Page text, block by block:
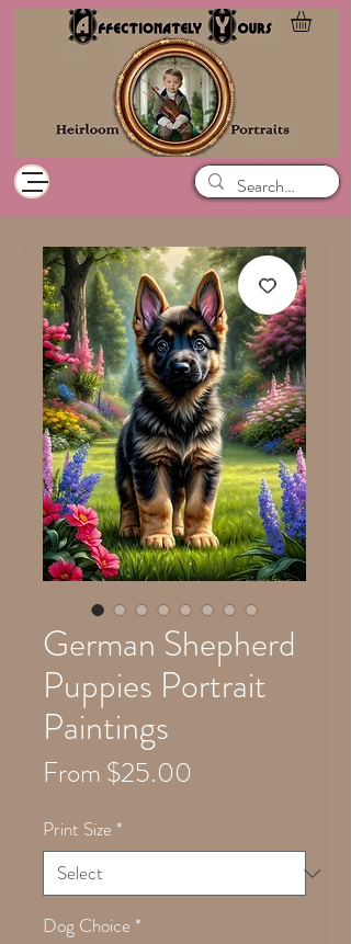
German Shepherd
Puppies Portrait
Paintings
From$25.00
Print Size *
Dog Choice *